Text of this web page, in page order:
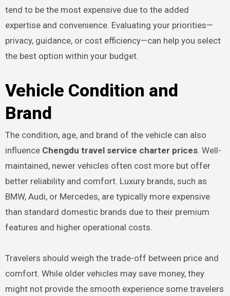
tend to be the most expensive due to the added
expertise and convenience. Evaluating your priorities—
privacy, guidance, or cost efficiency—can help you select
the best option within your budget.
Vehicle Condition and
Brand
The condition, age, and brand of the vehicle can also
influence Chengdu travel service charter prices. Well-
maintained, newer vehicles often cost more but offer
better reliability and comfort. Luxury brands, such as
BMW, Audi, or Mercedes, are typically more expensive
than standard domestic brands due to their premium
features and higher operational costs.
Travelers should weigh the trade-off between price and
comfort. While older vehicles may save money, they
might not provide the smooth experience some travelers